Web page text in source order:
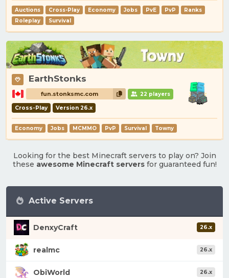
Auctions Cross-Play Economy Jobs PvE PvP
Ranks
Roleplay
Survival
EarthStonks
fun.stonksmc.com 22 players
Cross-Play Version 26.x
Economy Jobs MCMMO PvP Survival Towny
Looking for the best Minecraft servers to play on? Join
these awesome Minecraft serversfor guaranteed fun!
Active Servers
DenxyCraft 26.x
realmc 26.x
ObiWorld 26.x